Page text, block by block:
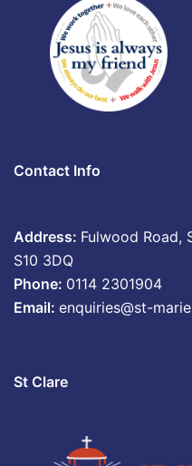
Contact Info
Address: Fulwood Road,
S10 3DQ
Phone: 0114 2301904
Email: enquiries@st-
St Clare